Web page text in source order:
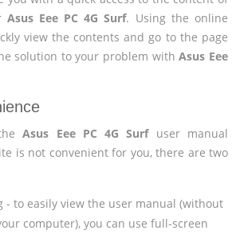
Asus Eee PC 4G Surf. Using the online
view the contents and go to the page
solution to your problem withAsus Eee
Asus Eee PC 4G Surfuser manual
is not convenient for you, there are two
- to easily view the user manual (without
computer), you can use full-screen